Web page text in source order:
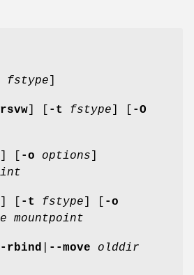
fstype
-t fstype
-O
-o options
-t fstype
-o
mountpoint
rbind --move
olddir